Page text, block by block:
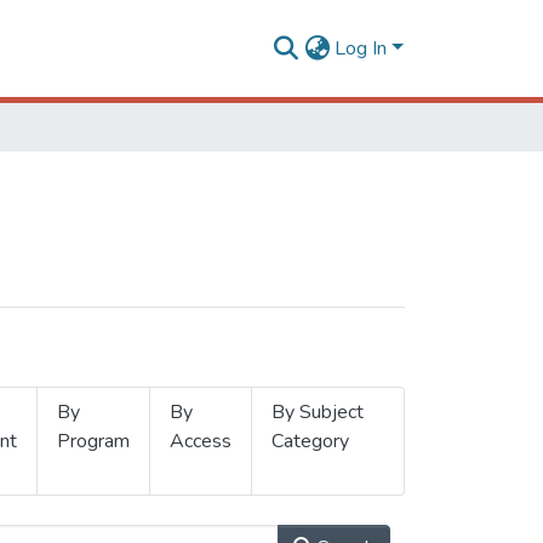
Log In
By
Program
By
Access
By Subject
Category